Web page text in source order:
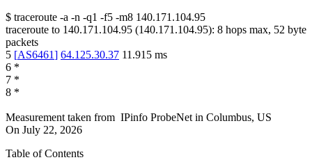
$ traceroute -a -n -q1 -f5 -m8 140.171.104.95
traceroute to 140.171.104.95 (140.171.104.95): 8 hops max, 52 byte
packets
5 [AS6461] 64.125.30.37 11.915 ms
6 *
7 *
8 *
Measurement taken from IPinfo ProbeNet in Columbus, US
On July 22, 2026
Table of Contents